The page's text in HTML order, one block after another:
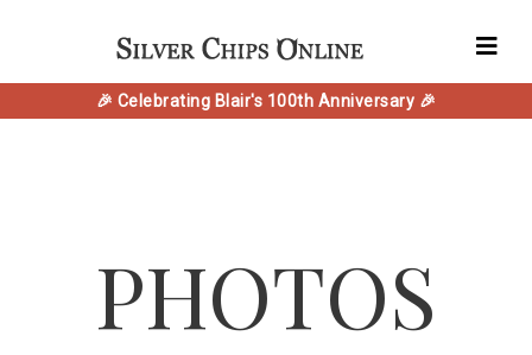
🎉 Celebrating Blair's 100th Anniversary 🎉
PHOTOS